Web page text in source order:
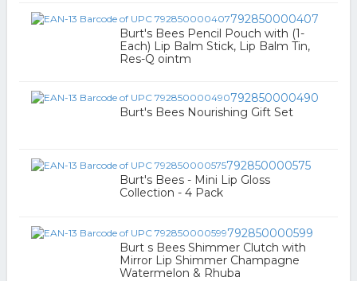
792850000407
Burt's Bees Pencil Pouch with (1-
Each) Lip Balm Stick, Lip Balm Tin,
Res-Q ointm
792850000490
Burt's Bees Nourishing Gift Set
792850000575
Burt's Bees - Mini Lip Gloss
Collection - 4 Pack
792850000599
Burt s Bees Shimmer Clutch with
Mirror Lip Shimmer Champagne
Watermelon & Rhuba